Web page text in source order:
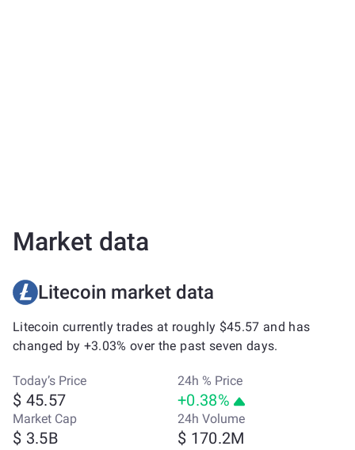
Market data
Litecoin market data
Litecoin currently trades at roughly $45.57 and has
changed by +3.03% over the past seven days.
Today’s Price
$ 45.57
24h % Price
+0.38%
Market Cap
$ 3.5B
24h Volume
$ 170.2M